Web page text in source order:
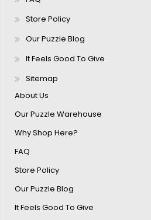
Store Policy
Our Puzzle Blog
It Feels Good To Give
Sitemap
About Us
Our Puzzle Warehouse
Why Shop Here?
FAQ
Store Policy
Our Puzzle Blog
It Feels Good To Give